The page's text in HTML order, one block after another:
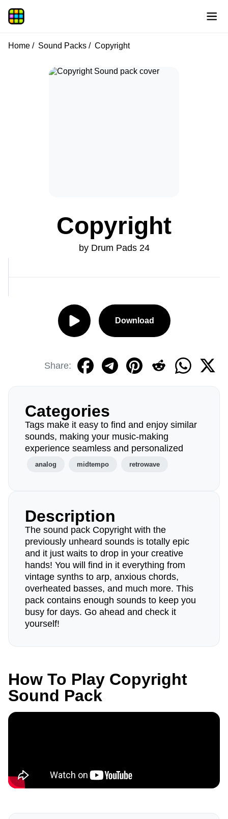
Home Sound Packs Copyright
Copyright
by Drum Pads 24
Download
Share:
Categories
Tags make it easy to find and enjoy similar
sounds, making your music-making
experience seamless and personalized
analog midtempo retrowave
Description
The sound pack Copyright with the
previously unheard sounds is totally epic
and it just waits to drop in your creative
hands! You will find in it everything from
vintage synths to arp, anxious chords,
overheated basses, and much more. This
pack contains enough sounds to keep you
busy for days. Go ahead and check it
yourself!
How To Play Copyright
Sound Pack